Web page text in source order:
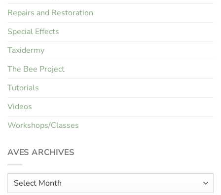
Repairs and Restoration
Special Effects
Taxidermy
The Bee Project
Tutorials
Videos
Workshops/Classes
AVES ARCHIVES
Aves